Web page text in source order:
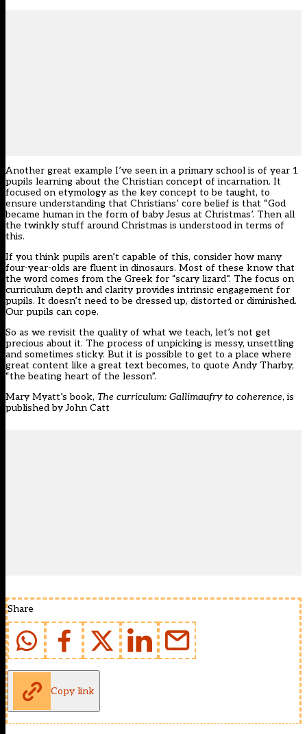
Another great example I’ve seen in a primary school is of year 1
pupils learning about the Christian concept of incarnation. It
focused on etymology as the key concept to be taught, to
ensure understanding that Christians’ core belief is that “God
became human in the form of baby Jesus at Christmas’. Then all
the twinkly stuff around Christmas is understood in terms of
this.
If you think pupils aren’t capable of this, consider how many
four-year-olds are fluent in dinosaurs. Most of these know that
the word comes from the Greek for “scary lizard”. The focus on
curriculum depth and clarity provides intrinsic engagement for
pupils. It doesn’t need to be dressed up, distorted or diminished.
Our pupils can cope.
So as we revisit the quality of what we teach, let’s not get
precious about it. The process of unpicking is messy, unsettling
and sometimes sticky. But it is possible to get to a place where
great content like a great text becomes, to quote Andy Tharby,
“the beating heart of the lesson”.
Mary Myatt’s book, The curriculum: Gallimaufry to coherence, is
published by John Catt
Share
Copy link